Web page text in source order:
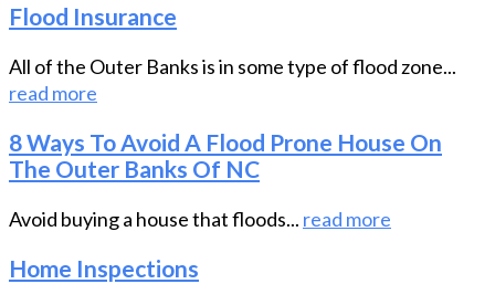
Flood Insurance
All of the Outer Banks is in some type of flood zone...
read more
8 Ways To Avoid A Flood Prone House On
The Outer Banks Of NC
Avoid buying a house that floods... read more
Home Inspections